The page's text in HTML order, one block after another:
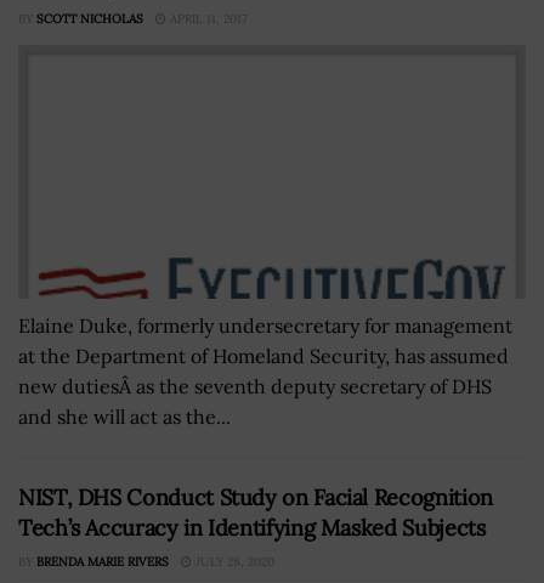
BY SCOTT NICHOLAS APRIL 11, 2017
Elaine Duke, formerly undersecretary for management
at the Department of Homeland Security, has assumed
new dutiesÂ as the seventh deputy secretary of DHS
and she will act as the...
NIST, DHS Conduct Study on Facial Recognition
Tech’s Accuracy in Identifying Masked Subjects
BY BRENDA MARIE RIVERS JULY 28, 2020